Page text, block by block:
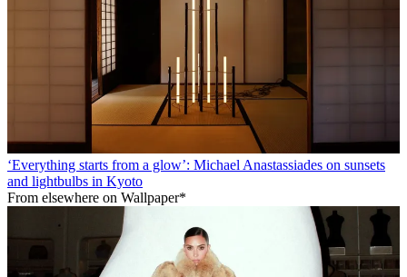
‘Everything starts from a glow’: Michael Anastassiades on sunsets
and lightbulbs in Kyoto
From elsewhere on Wallpaper*